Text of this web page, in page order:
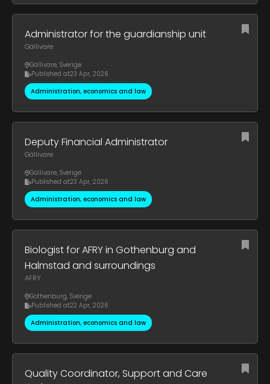
Administrator for the guardianship unit
Gällivare
Gällivare, Sverige
Published at23 Apr, 2026
Administration, economics and law
Deputy Financial Administrator
Gällivare
Gällivare, Sverige
Published at23 Apr, 2026
Administration, economics and law
Biologist for AFRY in Gothenburg and
Halmstad and surroundings
AFRY
Gothenburg, Sverige
Published at22 Apr, 2026
Administration, economics and law
Quality Coordinator, Support and Care